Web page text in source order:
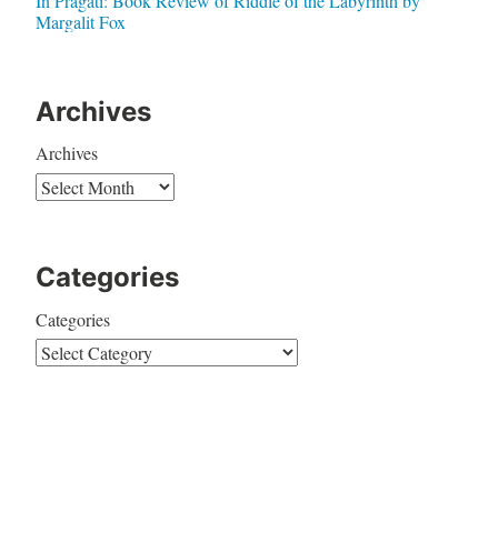
Margalit Fox
Archives
Archives
Categories
Categories